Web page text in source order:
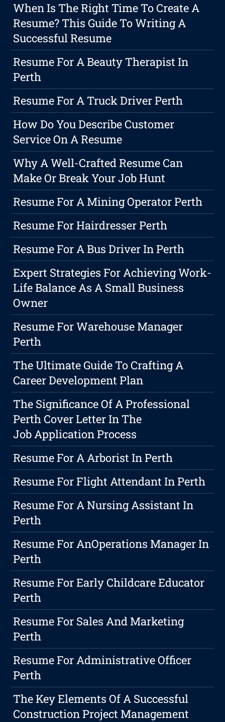
When Is The Right Time To Create A
Resume? This Guide To Writing A
Successful Resume
Resume For A Beauty Therapist In
Perth
Resume For A Truck Driver Perth
How Do You Describe Customer
Service On A Resume
Why A Well-Crafted Resume Can
Make Or Break Your Job Hunt
Resume For A Mining Operator Perth
Resume For Hairdresser Perth
Resume For A Bus Driver In Perth
Expert Strategies For Achieving Work-
Life Balance As A Small Business
Owner
Resume For Warehouse Manager
Perth
The Ultimate Guide To Crafting A
Career Development Plan
The Significance Of A Professional
Perth Cover Letter In The
Job Application Process
Resume For A Arborist In Perth
Resume For Flight Attendant In Perth
Resume For A Nursing Assistant In
Perth
Resume For AnOperations Manager In
Perth
Resume For Early Childcare Educator
Perth
Resume For Sales And Marketing
Perth
Resume For Administrative Officer
Perth
The Key Elements Of A Successful
Construction Project Management